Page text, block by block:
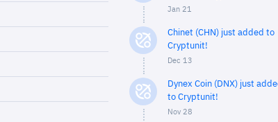
Jan 21
Chinet (CHN) just added to
Cryptunit!
Dec 13
Dynex Coin (DNX) just
to Cryptunit!
Nov 28